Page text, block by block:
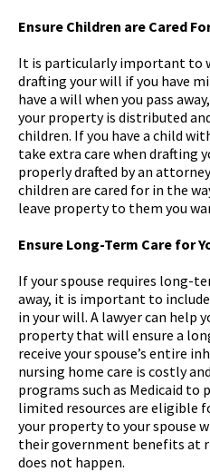
Ensure Children are Cared
It is particularly important to
drafting your will if you have
have a will when you pass
your property is distributed
children. If you have a child
take extra care when drafting
properly drafted by an
children are cared for in the
leave property to them you
Ensure Long-Term Care for
If your spouse requires long-
away, it is important to
in your will. A lawyer can help
property that will ensure a
receive your spouse’s entire
nursing home care is costly
programs such as Medicaid to
limited resources are eligible
your property to your spouse
their government benefits at
does not happen.